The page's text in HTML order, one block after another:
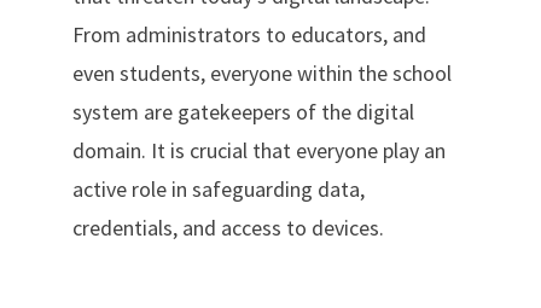
From administrators to educators, and
even students, everyone within the school
system are gatekeepers of the digital
domain. It is crucial that everyone play an
active role in safeguarding data,
credentials, and access to devices.